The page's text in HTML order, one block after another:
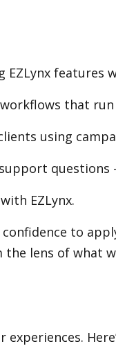
EZLynx features
that run
using
questions
EZLynx.
to
lens of what